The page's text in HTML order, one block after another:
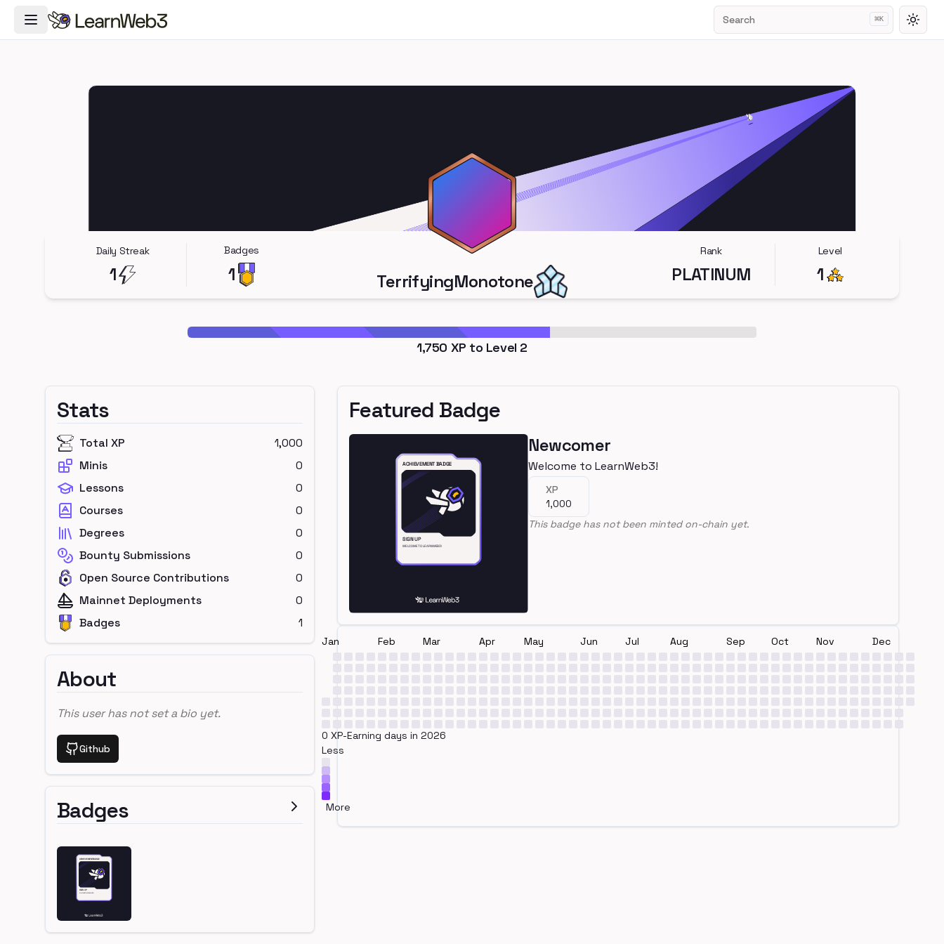
Toggle Navigation Menu Search ⌘K
Daily Streak
1
Badges
1 TerrifyingMonotone
Rank
PLATINUM
Level
1
1,750 XP to Level 2
Stats
Total XP
1,000
Minis
0
Lessons
0
Courses
0
Degrees
0
Bounty Submissions
0
Open Source Contributions
0
Mainnet Deployments
0
Badges
1
About
This user has not set a bio yet.
Github
Badges
Featured Badge
Newcomer
Welcome to LearnWeb3!
XP
1,000
This badge has not been minted on-chain yet.
Jan Feb Mar Apr May Jun Jul Aug Sep Oct Nov Dec
0 XP-Earning days in 2026
Less
More